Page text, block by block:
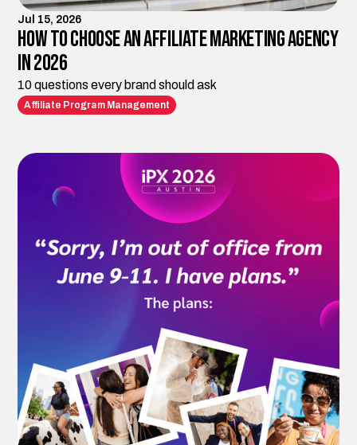
Jul 15, 2026
How to Choose an Affiliate Marketing Agency
in 2026
10 questions every brand should ask
Affiliate Program Management